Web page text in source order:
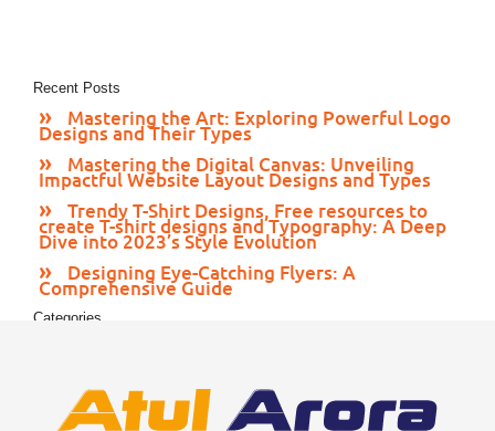
Catching
Comprehensive
Guide
November
23, 2023
Recent Posts
Mastering the Art: Exploring Powerful Logo
Designs and Their Types
Mastering the Digital Canvas: Unveiling
Impactful Website Layout Designs and Types
Trendy T-Shirt Designs, Free resources to
create T-shirt designs and Typography: A Deep
Dive into 2023’s Style Evolution
Designing Eye-Catching Flyers: A
Comprehensive Guide
Categories